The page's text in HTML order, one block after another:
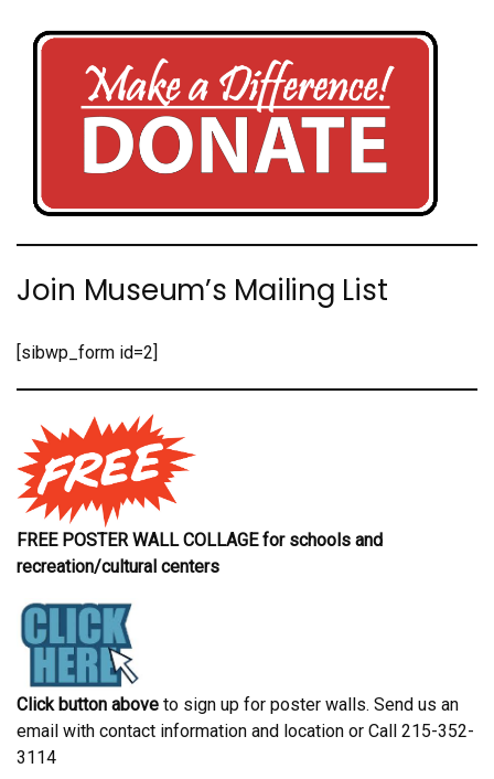
Join Museum’s Mailing List
[sibwp_form id=2]
FREE POSTER WALL COLLAGE for schools and
recreation/cultural centers
Click button above to sign up for poster walls. Send us an
email with contact information and location or Call 215-352-
3114